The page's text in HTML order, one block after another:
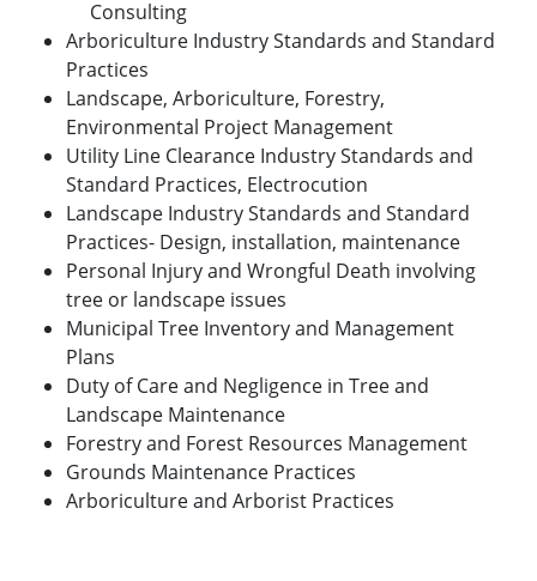
Consulting
Arboriculture Industry Standards and Standard
Practices
Landscape, Arboriculture, Forestry,
Environmental Project Management
Utility Line Clearance Industry Standards and
Standard Practices, Electrocution
Landscape Industry Standards and Standard
Practices- Design, installation, maintenance
Personal Injury and Wrongful Death involving
tree or landscape issues
Municipal Tree Inventory and Management
Plans
Duty of Care and Negligence in Tree and
Landscape Maintenance
Forestry and Forest Resources Management
Grounds Maintenance Practices
Arboriculture and Arborist Practices